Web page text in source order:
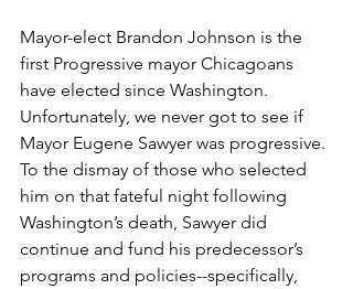
Mayor-elect Brandon Johnson is the
first Progressive mayor Chicagoans
have elected since Washington.
Unfortunately, we never got to see if
Mayor Eugene Sawyer was progressive.
To the dismay of those who selected
him on that fateful night following
Washington’s death, Sawyer did
continue and fund his predecessor’s
programs and policies--specifically,